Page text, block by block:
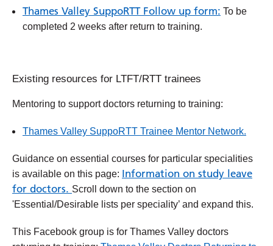
Thames Valley SuppoRTT Follow up form: To be
completed 2 weeks after return to training.
Existing resources for LTFT/RTT trainees
Mentoring to support doctors returning to training:
Thames Valley SuppoRTT Trainee Mentor Network.
Guidance on essential courses for particular specialities
is available on this page: Information on study leave
for doctors. Scroll down to the section on
'Essential/Desirable lists per speciality’ and expand this.
This Facebook group is for Thames Valley doctors